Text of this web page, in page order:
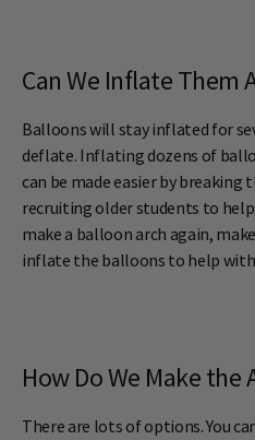
Can We Inflate Them
Balloons will stay inflated for
deflate. Inflating dozens of
can be made easier by breaking
recruiting older students to
make a balloon arch again,
inflate the balloons to help
How Do We Make the
There are lots of options. You